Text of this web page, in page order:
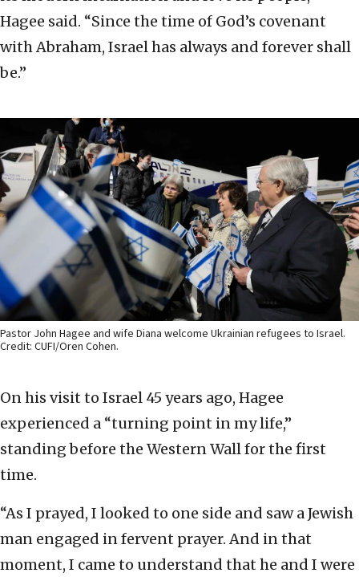
Hagee said. “Since the time of God’s covenant
with Abraham, Israel has always and forever shall
be.”
Pastor John Hagee and wife Diana welcome Ukrainian refugees to Israel.
Credit: CUFI/Oren Cohen.
On his visit to Israel 45 years ago, Hagee
experienced a “turning point in my life,”
standing before the Western Wall for the first
time.
“As I prayed, I looked to one side and saw a Jewish
man engaged in fervent prayer. And in that
moment, I came to understand that he and I were